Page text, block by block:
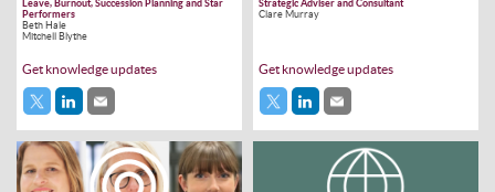
Leave, Burnout, Succession Planning and Star
Performers
Beth Hale
Mitchell Blythe
Get knowledge updates
Strategic Adviser and Consultant
Clare Murray
Get knowledge updates